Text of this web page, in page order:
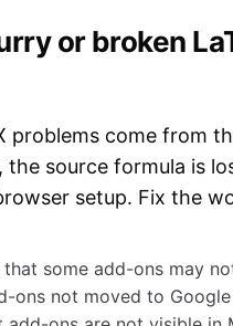
or broken
problems come from
the source formula is
setup. Fix the
that some add-ons may
ons not moved to